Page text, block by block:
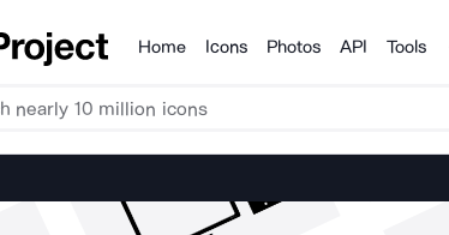
Products
Home Icons Photos API Tools